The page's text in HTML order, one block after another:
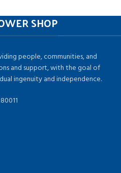
SHOP
people, communities, and
and support, with the goal of
ingenuity and independence.